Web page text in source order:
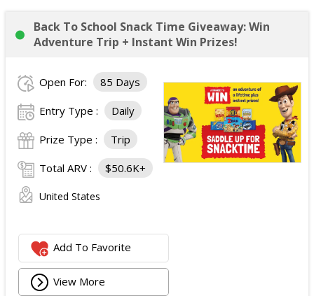
Back To School Snack Time Giveaway: Win
Adventure Trip + Instant Win Prizes!
Open For: 85 Days
Entry Type : Daily
Prize Type : Trip
Total ARV : $50.6K+
United States
Add To Favorite
View More